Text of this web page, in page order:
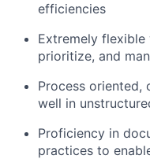
efficiencies
Extremely
prioritize, and
Process oriented,
well in
Proficiency in
practices to